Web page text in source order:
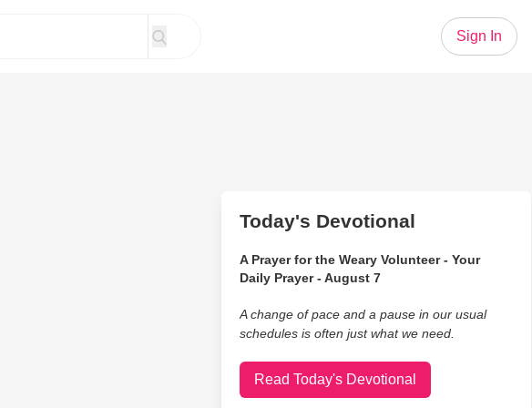
Sign In
Today's Devotional
A Prayer for the Weary Volunteer - Your
Daily Prayer - August 7
A change of pace and a pause in our usual
schedules is often just what we need.
Read Today's Devotional